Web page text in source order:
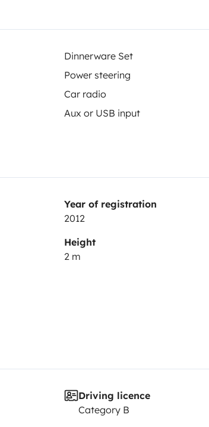
Dinnerware Set
Power steering
Car radio
Aux or USB input
Year of registration
2012
Height
2 m
Driving licence
Category B